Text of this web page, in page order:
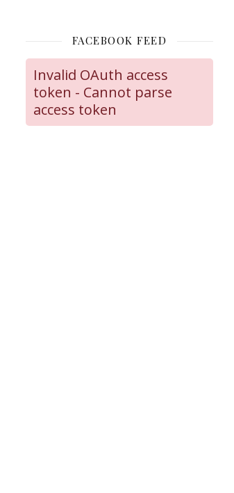
FACEBOOK FEED
Invalid OAuth access
token - Cannot parse
access token